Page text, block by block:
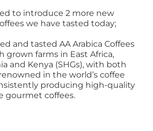
to introduce 2 more new
we have tasted today;
and tasted AA Arabica Coffees
grown farms in East Africa,
and Kenya (SHGs), with both
in the world’s coffee
producing high-quality
gourmet coffees.